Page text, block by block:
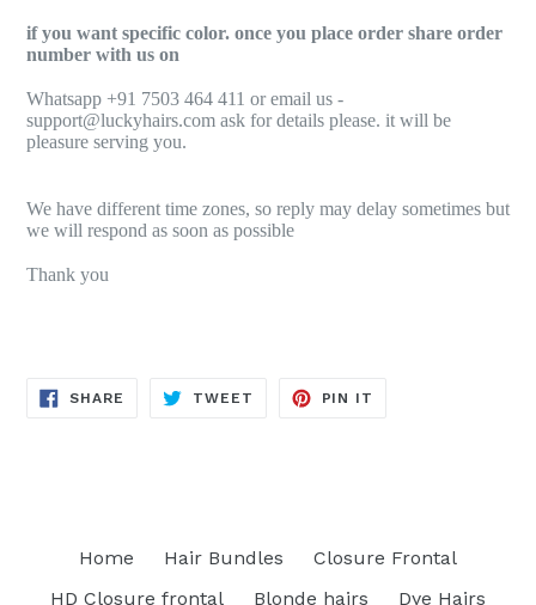
if you want specific color. once you place order share order
number with us on
Whatsapp +91 7503 464 411 or email us -
support@luckyhairs.com ask for details please. it will be
pleasure serving you.
We have different time zones, so reply may delay sometimes but
we will respond as soon as possible
Thank you
SHARE SHARE
TWEET TWEET
PIN IT
Home Hair Bundles
Closure Frontal
HD Closure frontal
Blonde hairs Dye Hairs